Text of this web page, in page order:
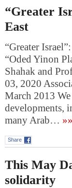
“Greater
East
“Greater
“Oded Yinon
Shahak and
03, 2020
March 2013
developments,
many Arab…
Share
This May
solidarity